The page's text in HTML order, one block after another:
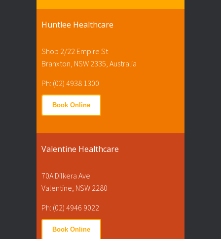
Huntlee Healthcare
Shop 2/22 Empire St
Branxton, NSW 2335, Australia
Ph: (02) 4938 1300
Book Online
Valentine Healthcare
70A Dilkera Ave
Valentine, NSW 2280
Ph: (02) 4946 9022
Book Online